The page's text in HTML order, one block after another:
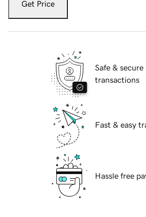
Get Price
Safe & secure
transactions
Fast & easy
Hassle free